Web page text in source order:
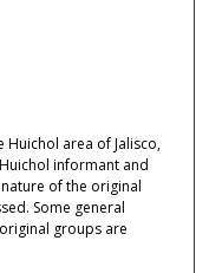
area of Jalisco,
informant and
of the original
Some general
groups are